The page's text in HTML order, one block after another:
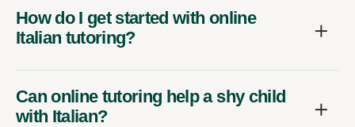
How do I get started with online
Italian tutoring?
Can online tutoring help a shy child
with Italian?